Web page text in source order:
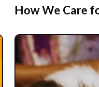
How We Care